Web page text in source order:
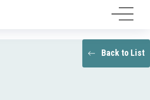
Back to List